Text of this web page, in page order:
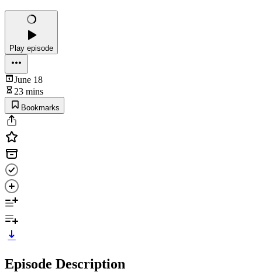
Play episode
June 18
23 mins
Bookmarks
Episode Description